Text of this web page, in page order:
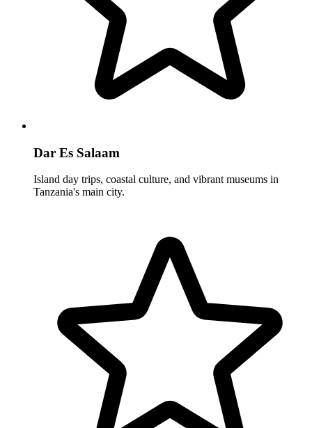
Dar Es Salaam
Island day trips, coastal culture, and vibrant museums in
Tanzania's main city.